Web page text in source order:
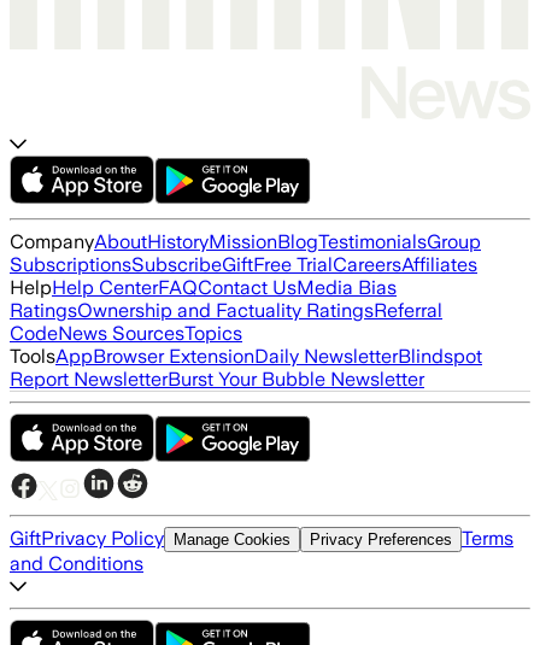
CompanyAboutHistoryMissionBlogTestimonialsGroup
SubscriptionsSubscribeGiftFree TrialCareersAffiliates
HelpHelp CenterFAQContact UsMedia Bias
RatingsOwnership and Factuality RatingsReferral
CodeNews SourcesTopics
ToolsAppBrowser ExtensionDaily NewsletterBlindspot
Report NewsletterBurst Your Bubble Newsletter
GiftPrivacy Policy Manage Cookies Privacy Preferences Terms
and Conditions